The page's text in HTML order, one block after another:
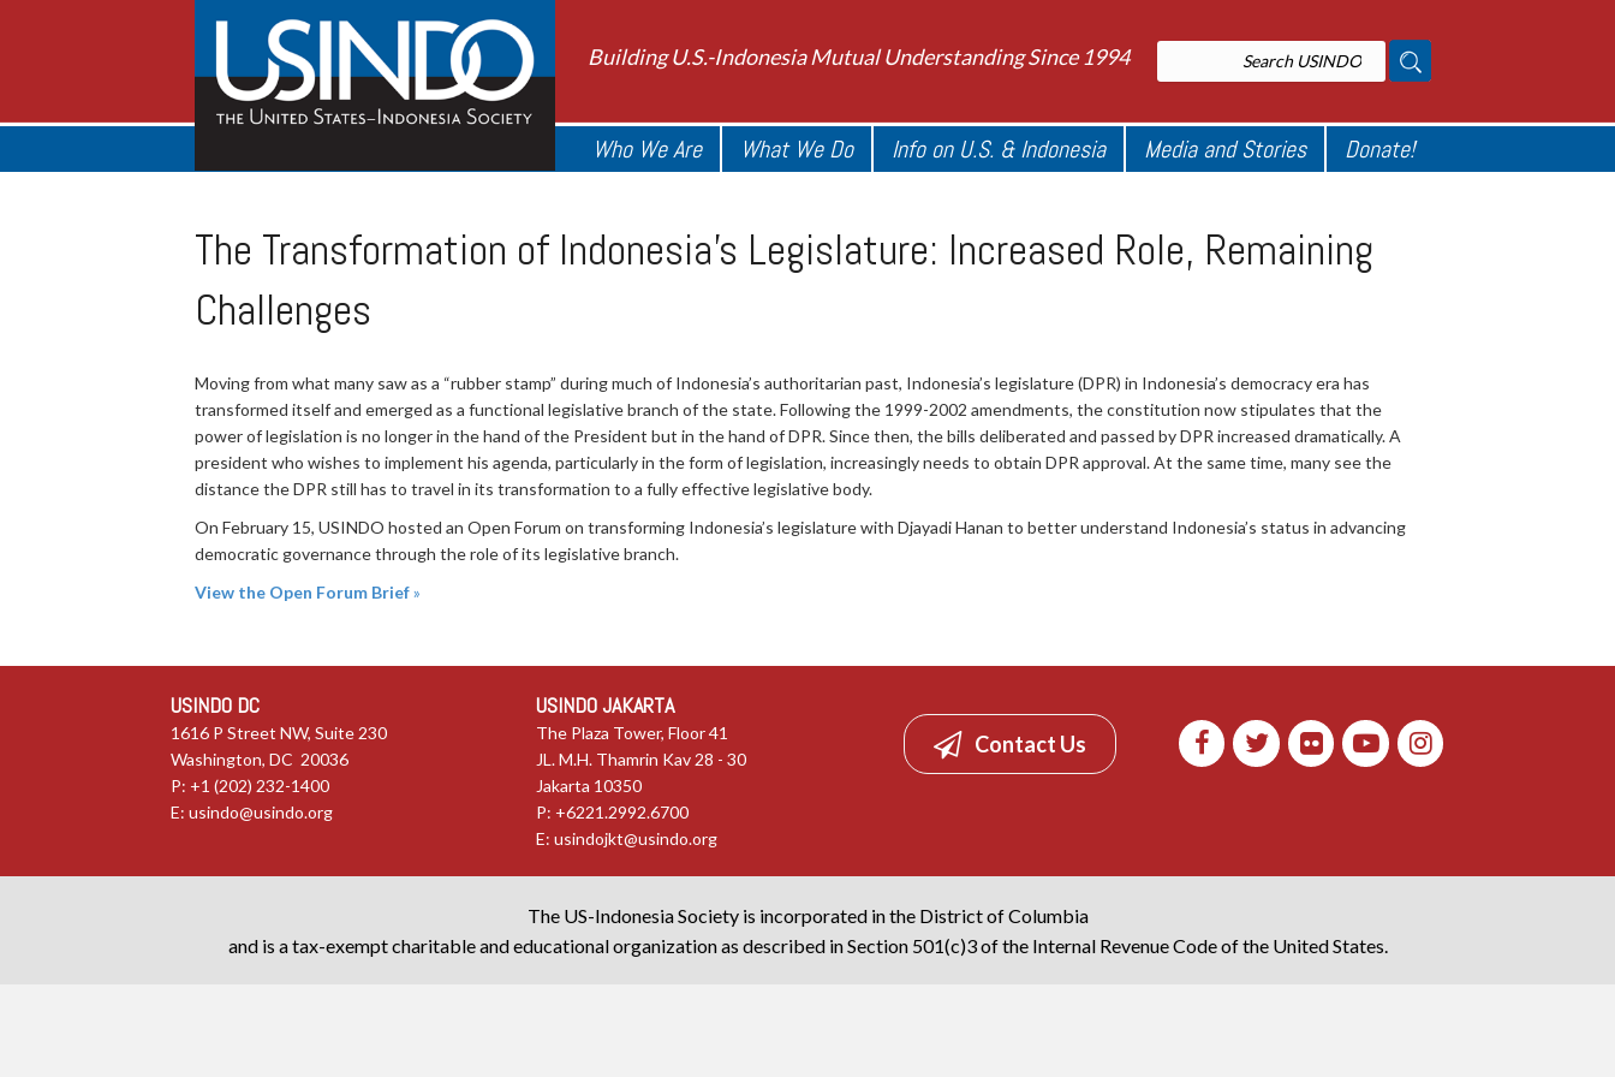
Building U.S.-Indonesia Mutual Understanding Since 1994
Who We Are What We Do Info on U.S. & Indonesia Media and Stories Donate!
The Transformation of Indonesia's Legislature: Increased Role, Remaining
Challenges
Moving from what many saw as a “rubber stamp” during much of Indonesia’s authoritarian past, Indonesia’s legislature (DPR) in Indonesia’s democracy era has
transformed itself and emerged as a functional legislative branch of the state. Following the 1999-2002 amendments, the constitution now stipulates that the
power of legislation is no longer in the hand of the President but in the hand of DPR. Since then, the bills deliberated and passed by DPR increased dramatically. A
president who wishes to implement his agenda, particularly in the form of legislation, increasingly needs to obtain DPR approval. At the same time, many see the
distance the DPR still has to travel in its transformation to a fully effective legislative body.
On February 15, USINDO hosted an Open Forum on transforming Indonesia’s legislature with Djayadi Hanan to better understand Indonesia’s status in advancing
democratic governance through the role of its legislative branch.
View the Open Forum Brief»
USINDO DC
1616 P Street NW, Suite 230
Washington, DC 20036
P: +1 (202) 232-1400
E: usindo@usindo.org
USINDO JAKARTA
The Plaza Tower, Floor 41
JL. M.H. Thamrin Kav 28 - 30
Jakarta 10350
P: +6221.2992.6700
E:usindojkt@usindo.org
Contact Us
The US-Indonesia Society is incorporated in the District of Columbia
and is a tax-exempt charitable and educational organization as described in Section 501(c)3 of the Internal Revenue Code of the United States.